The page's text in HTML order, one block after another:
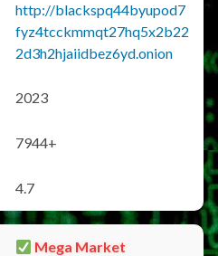
http://blackspq44byupod7
fyz4tcckmmqt27hq5x2b22
2d3h2hjaiidbez6yd.onion
2023
7944+
4.7
Mega Market